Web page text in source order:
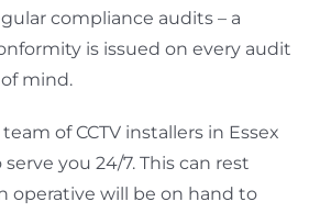
compliance audits – a
is issued on every audit
mind.
of CCTV installers in Essex
you 24/7. This can rest
operative will be on hand to